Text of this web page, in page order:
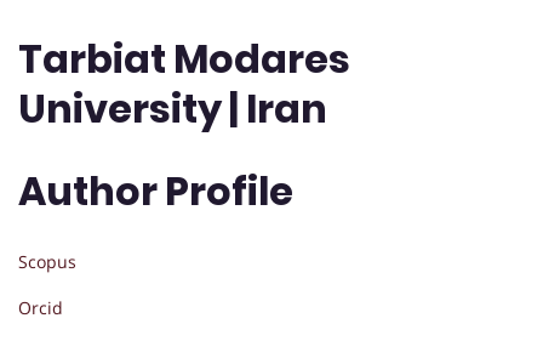
Tarbiat Modares
University | Iran
Author Profile
Scopus
Orcid